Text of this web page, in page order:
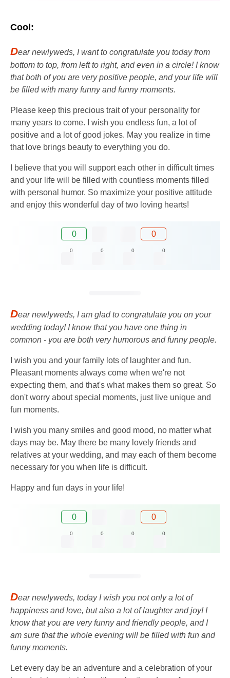
Cool:
Dear newlyweds, I want to congratulate you today from
bottom to top, from left to right, and even in a circle! I know
that both of you are very positive people, and your life will
be filled with many funny and funny moments.
Please keep this precious trait of your personality for
many years to come. I wish you endless fun, a lot of
positive and a lot of good jokes. May you realize in time
that love brings beauty to everything you do.
I believe that you will support each other in difficult times
and your life will be filled with countless moments filled
with personal humor. So maximize your positive attitude
and enjoy this wonderful day of two loving hearts!
0 0
0 0 0 0
Dear newlyweds, I am glad to congratulate you on your
wedding today! I know that you have one thing in
common - you are both very humorous and funny people.
I wish you and your family lots of laughter and fun.
Pleasant moments always come when we're not
expecting them, and that's what makes them so great. So
don't worry about special moments, just live unique and
fun moments.
I wish you many smiles and good mood, no matter what
days may be. May there be many lovely friends and
relatives at your wedding, and may each of them become
necessary for you when life is difficult.
Happy and fun days in your life!
0 0
0 0 0 0
Dear newlyweds, today I wish you not only a lot of
happiness and love, but also a lot of laughter and joy! I
know that you are very funny and friendly people, and I
am sure that the whole evening will be filled with fun and
funny moments.
Let every day be an adventure and a celebration of your